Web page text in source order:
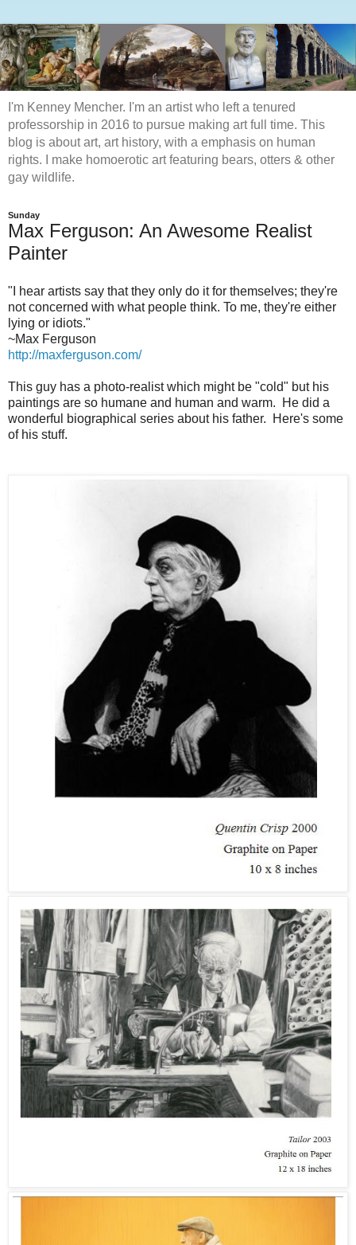
I'm Kenney Mencher. I'm an artist who left a tenured
professorship in 2016 to pursue making art full time. This
blog is about art, art history, with a emphasis on human
rights. I make homoerotic art featuring bears, otters & other
gay wildlife.
Sunday
Max Ferguson: An Awesome Realist
Painter
"I hear artists say that they only do it for themselves; they're
not concerned with what people think. To me, they're either
lying or idiots."
~Max Ferguson
http://maxferguson.com/
This guy has a photo-realist which might be "cold" but his
paintings are so humane and human and warm. He did a
wonderful biographical series about his father. Here's some
of his stuff.